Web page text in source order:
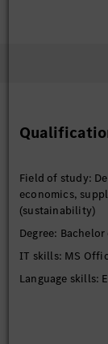
Field of study:
economics,
(sustainability)
Degree:
IT skills: MS
Language skills: